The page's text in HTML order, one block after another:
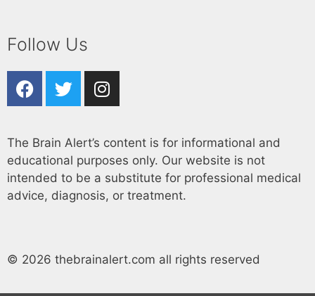
Follow Us
The Brain Alert’s content is for informational and
educational purposes only. Our website is not
intended to be a substitute for professional medical
advice, diagnosis, or treatment.
© 2026 thebrainalert.com all rights reserved